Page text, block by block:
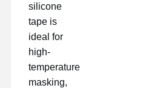
silicone
tape is
ideal for
high-
temperature
masking,